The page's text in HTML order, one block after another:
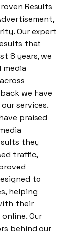
Results
Our expert
that
8 years, we
media
we have
services.
praised
they
traffic,
to
helping
their
Our
behind our